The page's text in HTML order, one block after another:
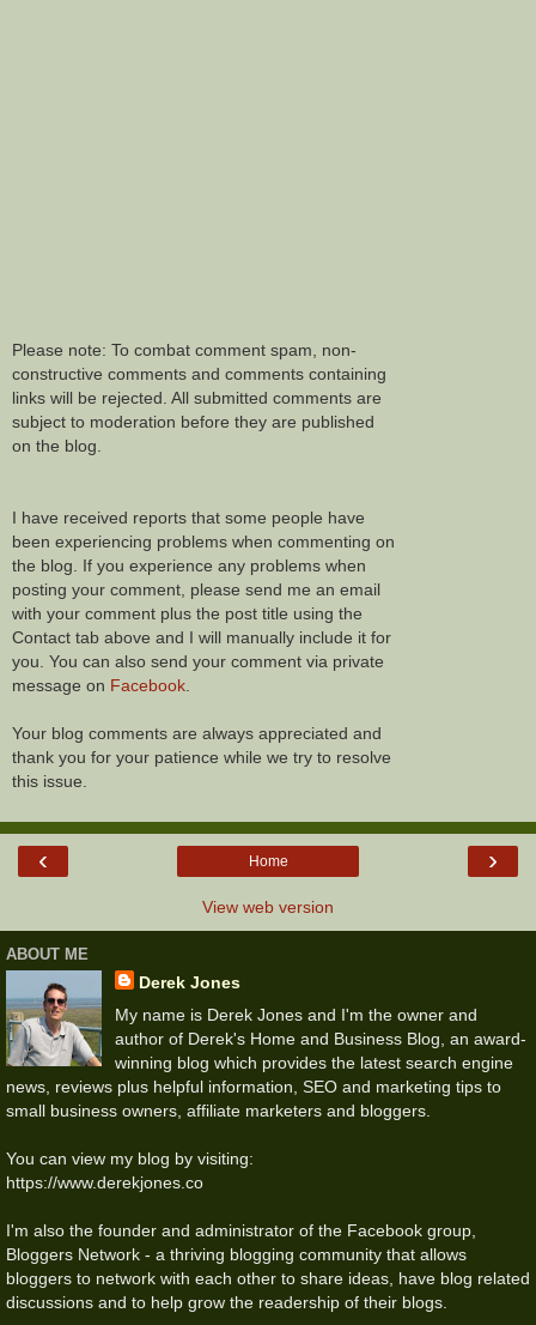
Please note: To combat comment spam, non-
constructive comments and comments containing
links will be rejected. All submitted comments are
subject to moderation before they are published
on the blog.
I have received reports that some people have
been experiencing problems when commenting on
the blog. If you experience any problems when
posting your comment, please send me an email
with your comment plus the post title using the
Contact tab above and I will manually include it for
you. You can also send your comment via private
message on Facebook
Your blog comments are always appreciated and
thank you for your patience while we try to resolve
this issue.
‹ ›
Home
View web version
ABOUT ME
Derek Jones
My name is Derek Jones and I'm the owner and
author of Derek's Home and Business Blog, an award-
winning blog which provides the latest search engine
news, reviews plus helpful information, SEO and marketing tips to
small business owners, affiliate marketers and bloggers.
You can view my blog by visiting:
https://www.derekjones.co
I'm also the founder and administrator of the Facebook group,
Bloggers Network - a thriving blogging community that allows
bloggers to network with each other to share ideas, have blog related
discussions and to help grow the readership of their blogs.